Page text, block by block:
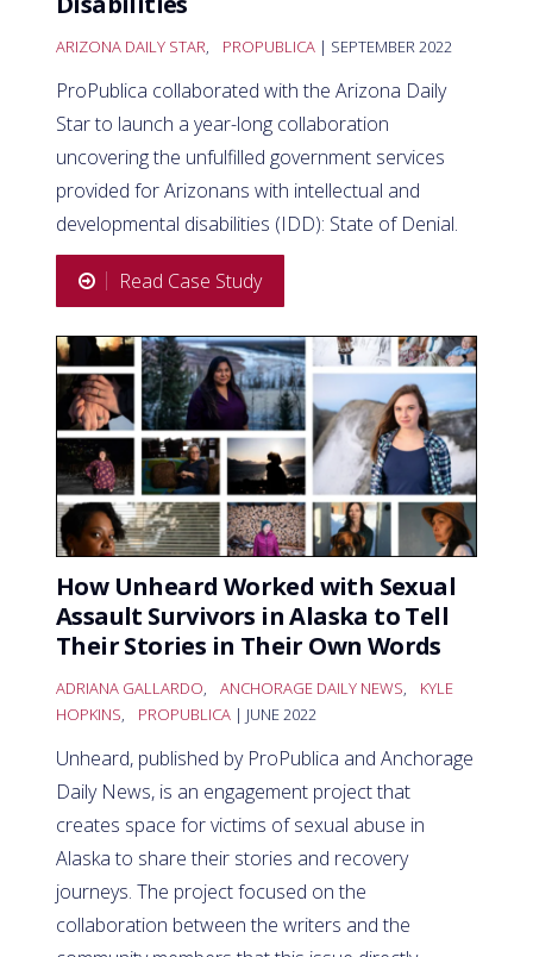
ARIZONA DAILY STAR, PROPUBLICA | SEPTEMBER 2022
ProPublica collaborated with the Arizona Daily
Star to launch a year-long collaboration
uncovering the unfulfilled government services
provided for Arizonans with intellectual and
developmental disabilities (IDD): State of Denial.
Read Case Study
How Unheard Worked with Sexual
Assault Survivors in Alaska to Tell
Their Stories in Their Own Words
ADRIANA GALLARDO, ANCHORAGE DAILY NEWS,
KYLE
HOPKINS, PROPUBLICA | JUNE 2022
Unheard, published by ProPublica and Anchorage
Daily News, is an engagement project that
creates space for victims of sexual abuse in
Alaska to share their stories and recovery
journeys. The project focused on the
collaboration between the writers and the